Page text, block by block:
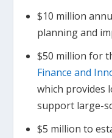
$10 million
planning and
$50 million for
Finance and
which provides
support large-
$5 million to